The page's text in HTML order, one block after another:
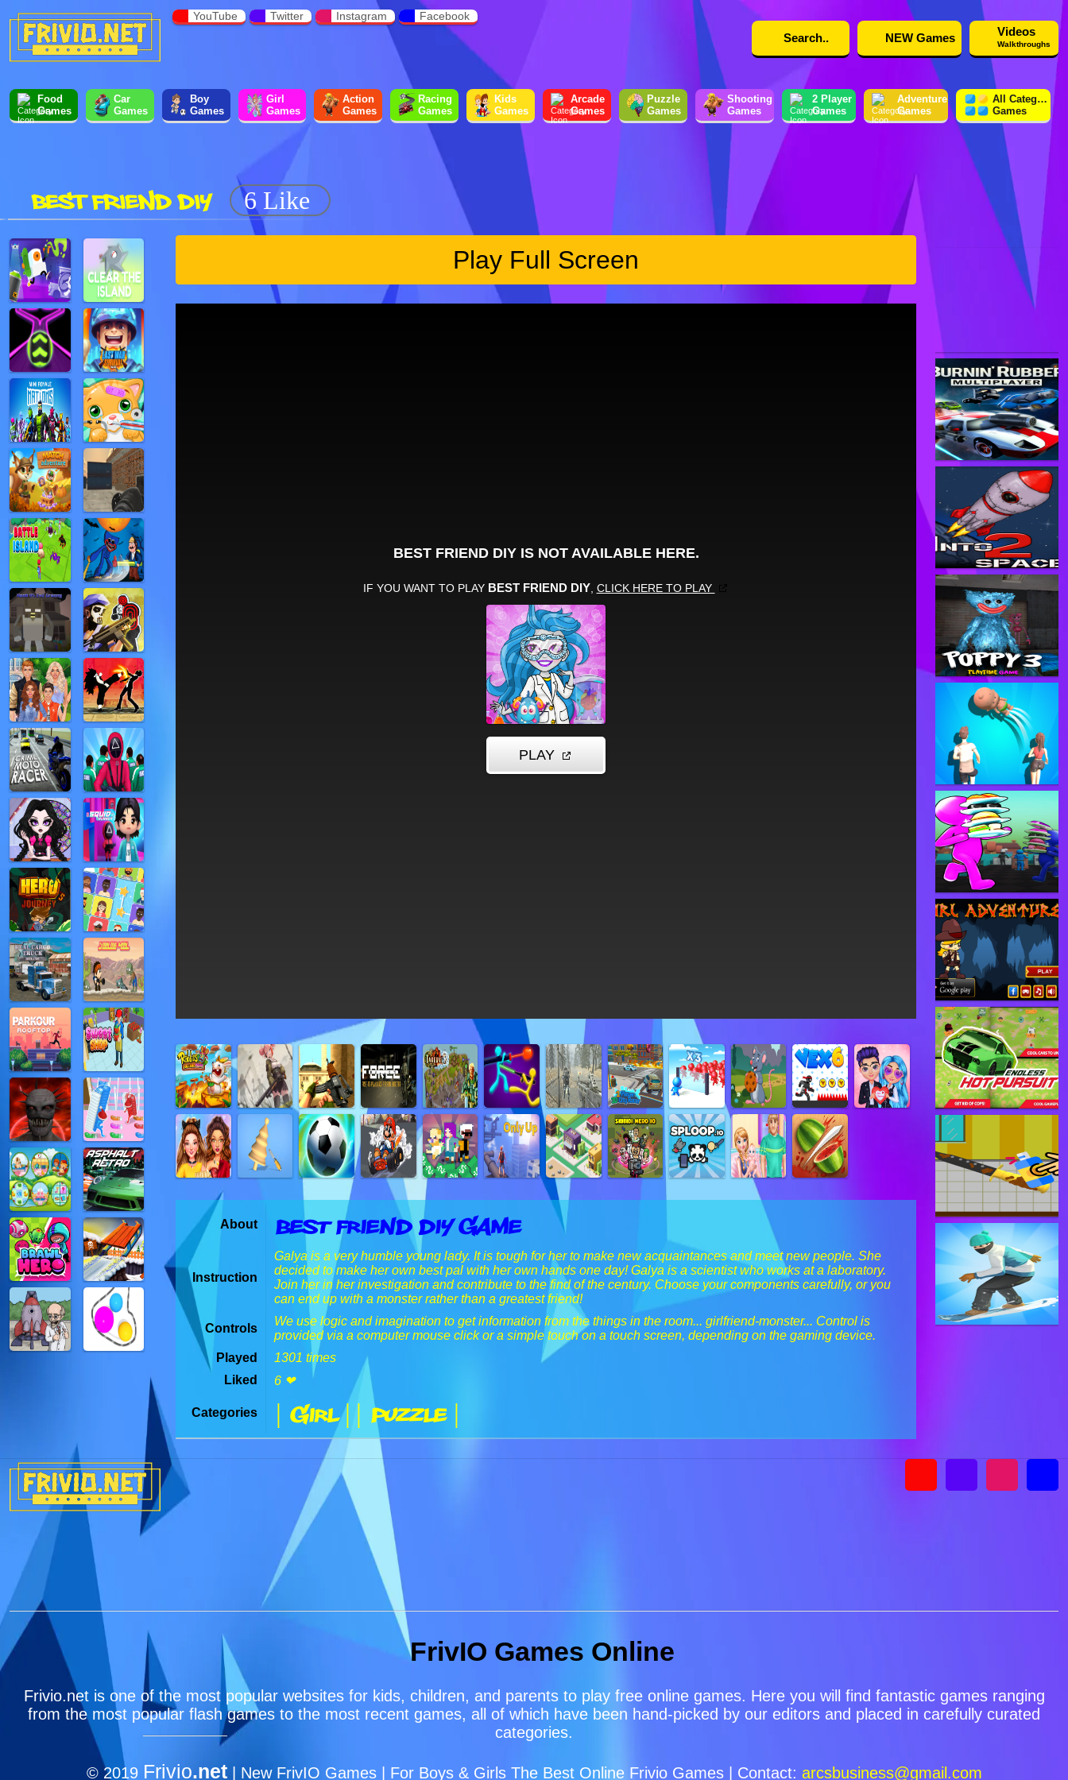
YouTube Twitter Instagram Facebook
NEW Games Videos
Walkthroughs
Food
Games
Car
Games
Boy
Games
Girl
Games
Action
Games
Racing
Games
Kids
Games
Arcade
Games
Puzzle
Games
Shooting
Games
2 Player
Games
Adventure
Games
All Category
Games
BEST FRIEND DIY 6 Like
Play Full Screen
About Best Friend Diy Game
Instruction
Galya is a very humble young lady. It is tough for her to make new acquaintances and meet new people. She
decided to make her own best pal with her own hands one day! Galya is a scientist who works at a laboratory.
Join her in her investigation and contribute to the find of the century. Choose your components carefully, or you
can end up with a monster rather than a greatest friend!
Controls
We use logic and imagination to get information from the things in the room... girlfriend-monster... Control is
provided via a computer mouse click or a simple touch on a touch screen, depending on the gaming device.
Played
1301 times
Liked
6 ❤
Categories | Girl | | Puzzle |
FrivIO Games Online
Frivio.net is one of the most popular websites for kids, children, and parents to play free online games. Here you will find fantastic games ranging
from the most popular flash games to the most recent games, all of which have been hand-picked by our editors and placed in carefully curated
categories.
© 2019 Frivio.net| New FrivIO Games | For Boys & Girls The Best Online Frivio Games | Contact: arcsbusiness@gmail.com